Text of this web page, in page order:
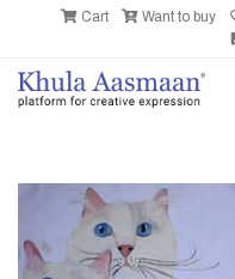
Cart Want to buy